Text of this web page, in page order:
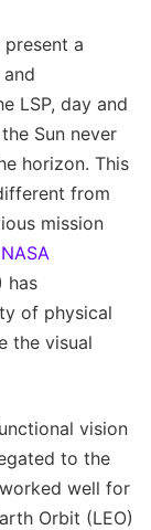
a
LSP, day and
Sun never
horizon. This
from
mission
NASA
has
of physical
the visual
vision
to the
well for
Orbit (LEO)